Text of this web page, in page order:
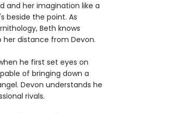
and her imagination like a
beside the point. As
Beth knows
her distance from Devon.
he first set eyes on
of bringing down a
Devon understands he
rivals.